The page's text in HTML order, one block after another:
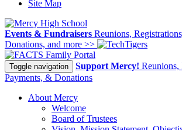
Site Map
Events & Fundraisers Reunions,
Donations, and more >>
Family Portal
Toggle navigation Support Mercy! Reunions,
Payments, & Donations
About Mercy
Welcome
Board of Trustees